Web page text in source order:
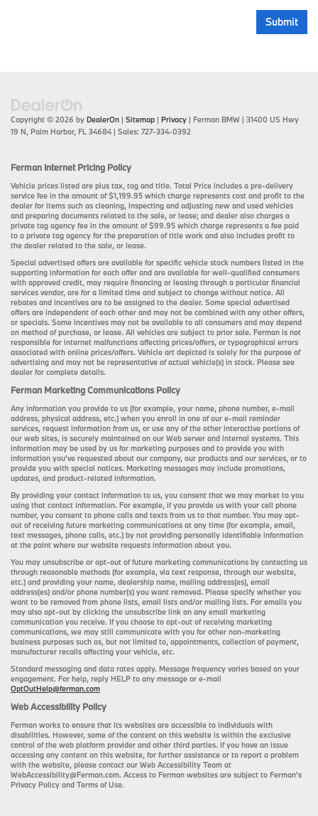
Submit
Copyright © 2026 by DealerOn | Sitemap | Privacy | Ferman BMW | 31400 US Hwy
19 N, Palm Harbor, FL 34684 | Sales: 727-334-0392
Ferman Internet Pricing Policy
Vehicle prices listed are plus tax, tag and title. Total Price includes a pre-delivery
service fee in the amount of $1,199.95 which charge represents cost and profit to the
dealer for items such as cleaning, inspecting and adjusting new and used vehicles
and preparing documents related to the sale, or lease; and dealer also charges a
private tag agency fee in the amount of $99.95 which charge represents a fee paid
to a private tag agency for the preparation of title work and also includes profit to
the dealer related to the sale, or lease.
Special advertised offers are available for specific vehicle stock numbers listed in the
supporting information for each offer and are available for well-qualified consumers
with approved credit, may require financing or leasing through a particular financial
services vendor, are for a limited time and subject to change without notice. All
rebates and incentives are to be assigned to the dealer. Some special advertised
offers are independent of each other and may not be combined with any other offers,
or specials. Some incentives may not be available to all consumers and may depend
on method of purchase, or lease. All vehicles are subject to prior sale. Ferman is not
responsible for internet malfunctions affecting prices/offers, or typographical errors
associated with online prices/offers. Vehicle art depicted is solely for the purpose of
advertising and may not be representative of actual vehicle(s) in stock. Please see
dealer for complete details.
Ferman Marketing Communications Policy
Any information you provide to us (for example, your name, phone number, e-mail
address, physical address, etc.) when you enroll in one of our e-mail reminder
services, request information from us, or use any of the other interactive portions of
our web sites, is securely maintained on our Web server and internal systems. This
information may be used by us for marketing purposes and to provide you with
information you’ve requested about our company, our products and our services, or to
provide you with special notices. Marketing messages may include promotions,
updates, and product-related information.
By providing your contact information to us, you consent that we may market to you
using that contact information. For example, if you provide us with your cell phone
number, you consent to phone calls and texts from us to that number. You may opt-
out of receiving future marketing communications at any time (for example, email,
text messages, phone calls, etc.) by not providing personally identifiable information
at the point where our website requests information about you.
You may unsubscribe or opt-out of future marketing communications by contacting us
through reasonable methods (for example, via text response, through our website,
etc.) and providing your name, dealership name, mailing address(es), email
address(es) and/or phone number(s) you want removed. Please specify whether you
want to be removed from phone lists, email lists and/or mailing lists. For emails you
may also opt-out by clicking the unsubscribe link on any email marketing
communication you receive. If you choose to opt-out of receiving marketing
communications, we may still communicate with you for other non-marketing
business purposes such as, but not limited to, appointments, collection of payment,
manufacturer recalls affecting your vehicle, etc.
Standard messaging and data rates apply. Message frequency varies based on your
engagement. For help, reply HELP to any message or e-mail
OptOutHelp@ferman.com
Web Accessibility Policy
Ferman works to ensure that its websites are accessible to individuals with
disabilities. However, some of the content on this website is within the exclusive
control of the web platform provider and other third parties. If you have an issue
accessing any content on this website, for further assistance or to report a problem
with the website, please contact our Web Accessibility Team at
WebAccessibility@Ferman.com. Access to Ferman websites are subject to Ferman's
Privacy Policy and Terms of Use.